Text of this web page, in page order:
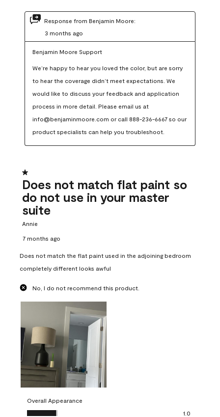
Response from Benjamin Moore:
3 months ago
Benjamin Moore Support
We’re happy to hear you loved the color, but are sorry
to hear the coverage didn’t meet expectations. We
would like to discuss your feedback and application
process in more detail. Please email us at
info@benjaminmoore.com or call 888-236-6667 so our
product specialists can help you troubleshoot.
1 out of 5 stars.
Does not match flat paint so
do not use in your master
suite
Annie
7 months ago
Does not match the flat paint used in the adjoining bedroom
completely different looks awful
No, I do not recommend this product.
Overall Appearance
Overall Appearance, 1.0 out of 5
1.0